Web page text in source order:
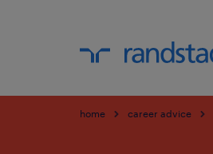
home career advice